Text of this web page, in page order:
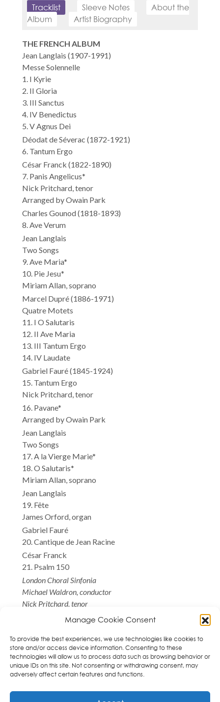
Manage Cookie Consent
To provide the best experiences, we use technologies like cookies to
store and/or access device information. Consenting to these
technologies will allow us to process data such as browsing behavior or
unique IDs on this site. Not consenting or withdrawing consent, may
adversely affect certain features and functions.
Tracklist Sleeve Notes
About the
Album
Artist Biography
THE FRENCH ALBUM
Jean Langlais (1907-1991)
Messe Solennelle
1. I Kyrie
2. II Gloria
3. III Sanctus
4. IV Benedictus
5. V Agnus Dei
Déodat de Séverac (1872-1921)
6. Tantum Ergo
César Franck (1822-1890)
7. Panis Angelicus*
Nick Pritchard, tenor
Arranged by Owain Park
Charles Gounod (1818-1893)
8. Ave Verum
Jean Langlais
Two Songs
9. Ave Maria*
10. Pie Jesu*
Miriam Allan, soprano
Marcel Dupré (1886-1971)
Quatre Motets
11. I O Salutaris
12. II Ave Maria
13. III Tantum Ergo
14. IV Laudate
Gabriel Fauré (1845-1924)
15. Tantum Ergo
Nick Pritchard, tenor
16. Pavane*
Arranged by Owain Park
Jean Langlais
Two Songs
17. A la Vierge Marie*
18. O Salutaris*
Miriam Allan, soprano
Jean Langlais
19. Fête
James Orford, organ
Gabriel Fauré
20. Cantique de Jean Racine
César Franck
21. Psalm 150
London Choral Sinfonia
Michael Waldron, conductor
Nick Pritchard, tenor
Miriam Allan, soprano
*World Premiere Recording